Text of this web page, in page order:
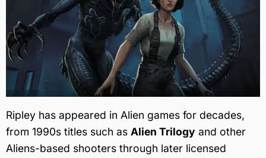
Ripley has appeared in Alien games for decades,
from 1990s titles such as Alien Trilogy and other
Aliens-based shooters through later licensed